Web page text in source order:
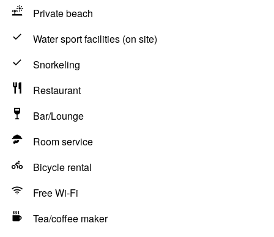
Private beach
Water sport facilities (on site)
Snorkeling
Restaurant
Bar/Lounge
Room service
Bicycle rental
Free Wi-Fi
Tea/coffee maker